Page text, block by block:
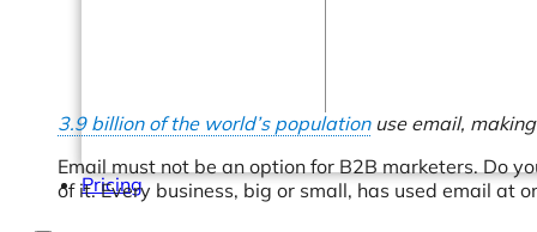
Pricing
3.9 billion of the world’s populationuse email,
Email must not be an option for B2B marketers. Do
of it. Every business, big or small, has used email at